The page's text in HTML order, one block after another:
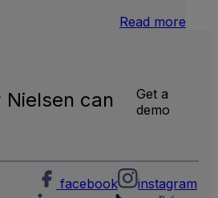
Read more
Nielsen can
Get a
demo
facebook
instagram